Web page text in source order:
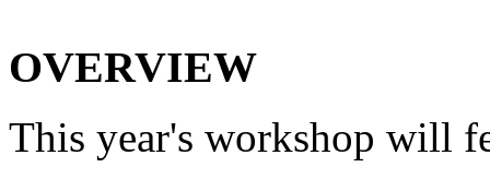
OVERVIEW
This year's workshop will